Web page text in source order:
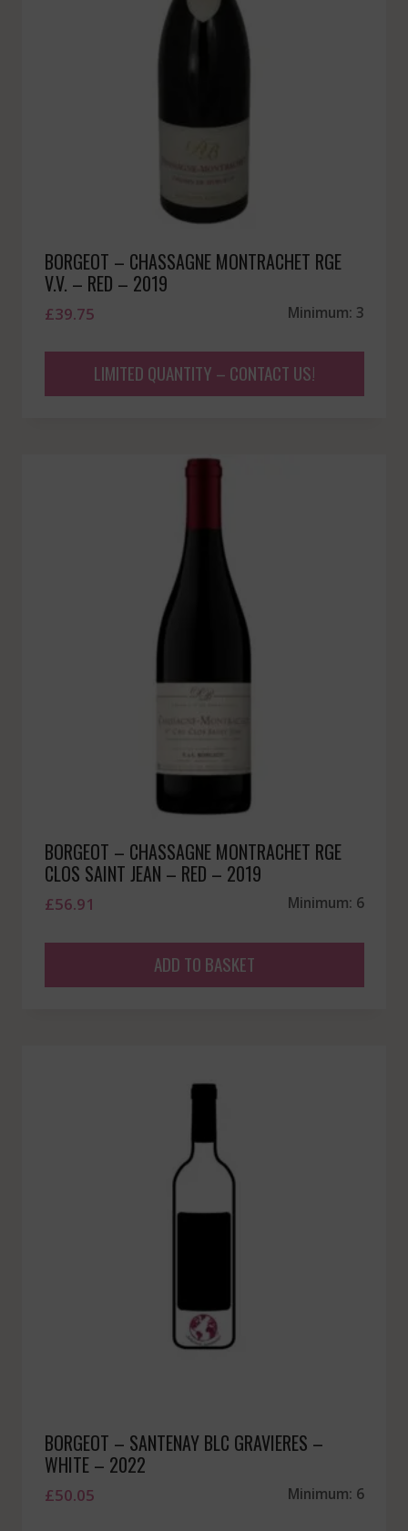
BORGEOT – CHASSAGNE MONTRACHET RGE
V.V. – RED – 2019
£39.75 Minimum: 3
LIMITED QUANTITY – CONTACT US!
BORGEOT – CHASSAGNE MONTRACHET RGE
CLOS SAINT JEAN – RED – 2019
£56.91 Minimum: 6
ADD TO BASKET
BORGEOT – SANTENAY BLC GRAVIERES –
WHITE – 2022
£50.05 Minimum: 6